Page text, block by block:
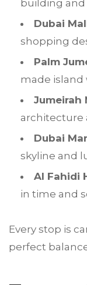
building and
Dubai
shopping
Palm
made island
Jumeirah
architecture
Dubai
skyline and
Al Fahidi
in time and
Every stop is
perfect